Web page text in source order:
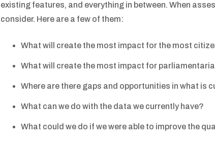
existing features, and everything in between. When
consider. Here are a few of them:
What will create the most impact for the most
What will create the most impact for
Where are there gaps and opportunities in what is
What can we do with the data we currently have?
What could we do if we were able to improve the